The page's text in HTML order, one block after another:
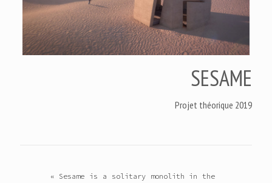
SESAME
Projet théorique 2019
« Sesame is a solitary monolith in the